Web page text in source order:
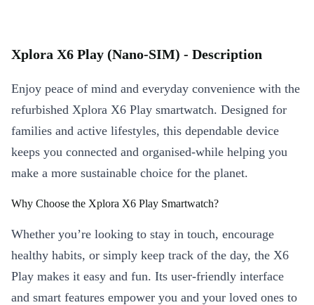
Xplora X6 Play (Nano-SIM) - Description
Enjoy peace of mind and everyday convenience with the
refurbished Xplora X6 Play smartwatch. Designed for
families and active lifestyles, this dependable device
keeps you connected and organised-while helping you
make a more sustainable choice for the planet.
Why Choose the Xplora X6 Play Smartwatch?
Whether you’re looking to stay in touch, encourage
healthy habits, or simply keep track of the day, the X6
Play makes it easy and fun. Its user-friendly interface
and smart features empower you and your loved ones to